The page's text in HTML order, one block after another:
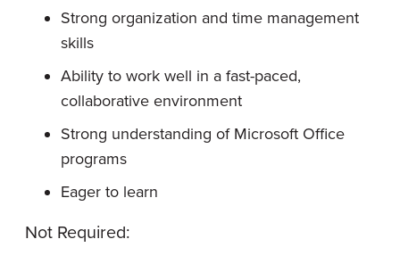
Strong organization and time management
skills
Ability to work well in a fast-paced,
collaborative environment
Strong understanding of Microsoft Office
programs
Eager to learn
Not Required: